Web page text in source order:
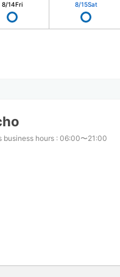
8/14Fri 8/15Sat
business hours : 06:00〜21:00